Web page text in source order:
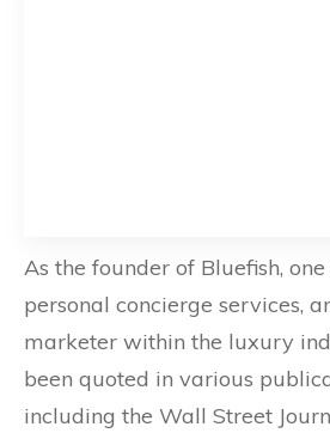
As the founder of Bluefish,
personal concierge services,
marketer within the luxury
been quoted in various
including the Wall Street